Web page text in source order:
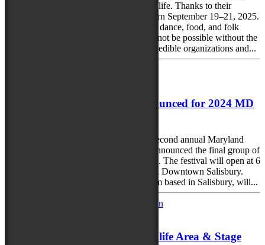
sponsors helping bring the 2025 event to life. Thanks to their
support, the third annual festival will return September 19–21, 2025.
This free, three-day celebration of music, dance, food, and folk
traditions from across the country would not be possible without the
commitment and partnership of these incredible organizations and...
Final group of performers announced for 2024 MD
With less than two months to go till the second annual Maryland
Folk Festival, the City of Salisbury has announced the final group of
performers to round out this year’s lineup. The festival will open at 6
p.m. Sept. 20 and run through Sept. 22 in Downtown Salisbury.
Heart & Sole Performing Arts, a step team based in Salisbury, will...
2024 Maryland Traditions Folklife Area & Stage